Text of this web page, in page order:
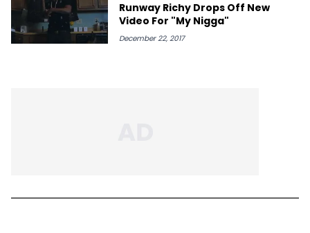
Runway Richy Drops Off New
Video For "My Nigga"
December 22, 2017